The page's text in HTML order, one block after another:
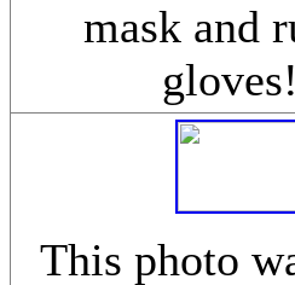
mask and
This photo